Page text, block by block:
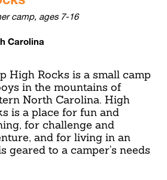
camp, ages 7-16
Carolina
High Rocks is a small camp
in the mountains of
North Carolina. High
is a place for fun and
for challenge and
and for living in an
geared to a camper's needs